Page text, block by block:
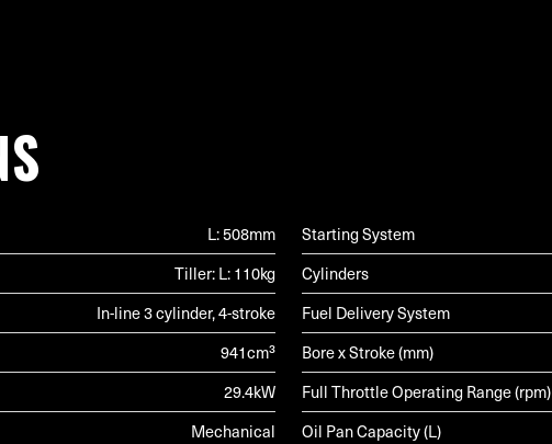
L: 508mm
Tiller: L: 110kg
In-line 3 cylinder, 4-stroke
941cm³
29.4kW
Mechanical
Starting System
Cylinders
Fuel Delivery System
Bore x Stroke (mm)
Full Throttle Operating Range (rpm)
Oil Pan Capacity (L)